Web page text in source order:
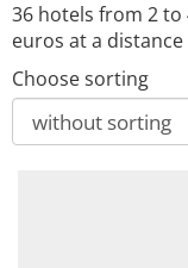
36 hotels from 2 to
euros at a distance
Choose sorting